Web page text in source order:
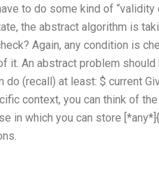
to do some kind of “validity
the abstract algorithm is
Again, any condition is
it. An abstract problem should
(recall) at least: $ current
context, you can think of the
in which you can store